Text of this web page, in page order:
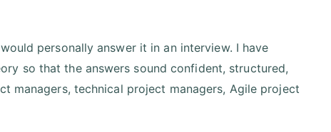
personally answer it in an interview. I have
so that the answers sound confident, structured,
managers, technical project managers, Agile project